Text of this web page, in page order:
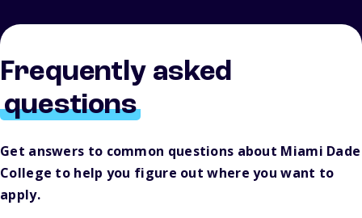
Frequently asked
questions
Get answers to common questions about Miami Dade
College to help you figure out where you want to
apply.